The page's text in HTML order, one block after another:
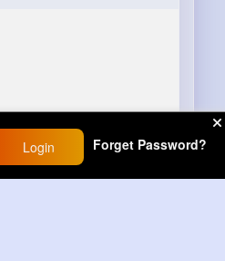
Login Forget Password?